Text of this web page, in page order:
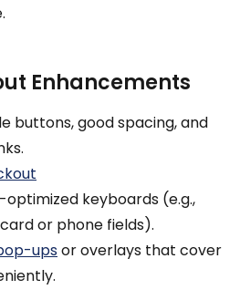
Enhancements
buttons, good spacing, and
keyboards (e.g.,
or phone fields).
upsor overlays that cover